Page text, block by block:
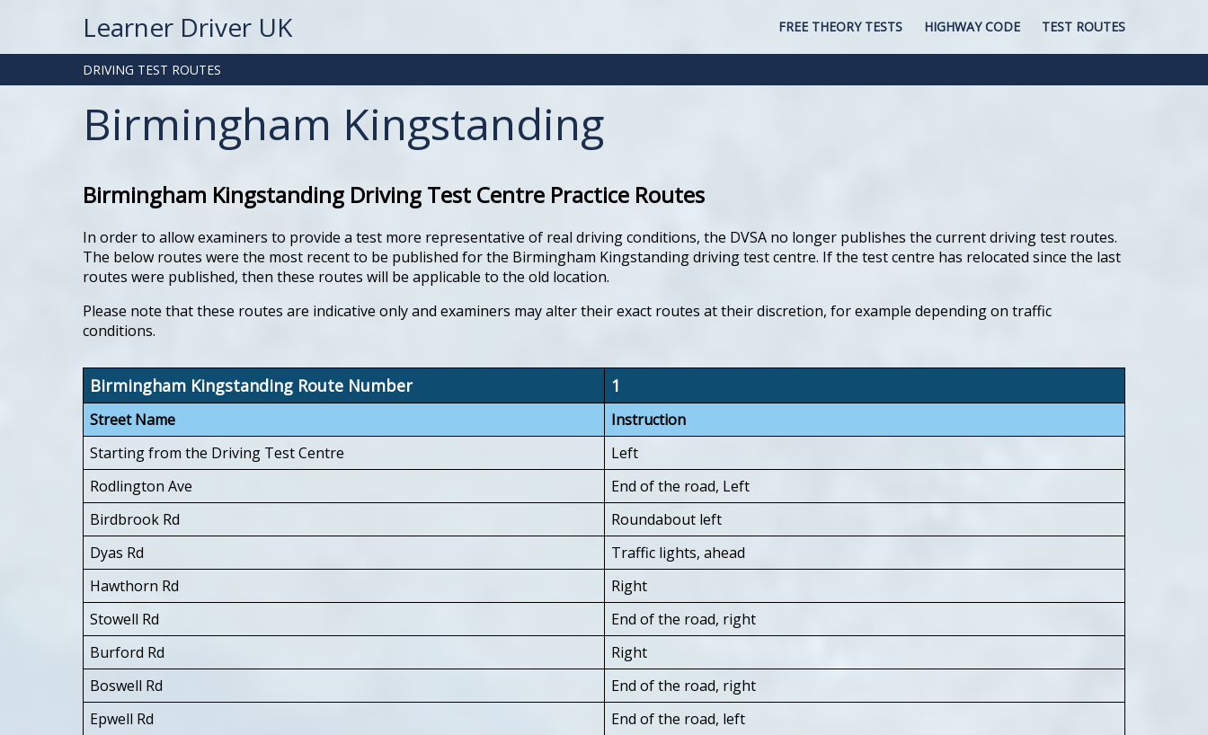
Learner Driver UK FREE THEORY TESTS HIGHWAY CODE TEST ROUTES
DRIVING TEST ROUTES
Birmingham Kingstanding
Birmingham Kingstanding Driving Test Centre Practice Routes
In order to allow examiners to provide a test more representative of real driving conditions, the DVSA no longer publishes the current driving test routes.
The below routes were the most recent to be published for the Birmingham Kingstanding driving test centre. If the test centre has relocated since the last
routes were published, then these routes will be applicable to the old location.
Please note that these routes are indicative only and examiners may alter their exact routes at their discretion, for example depending on traffic
conditions.
Birmingham Kingstanding Route Number 1
Street Name
Instruction
Starting from the Driving Test Centre
Left
Rodlington Ave
End of the road, Left
Birdbrook Rd
Roundabout left
Dyas Rd
Traffic lights, ahead
Hawthorn Rd
Right
Stowell Rd
End of the road, right
Burford Rd
Right
Boswell Rd
End of the road, right
Epwell Rd
End of the road, left